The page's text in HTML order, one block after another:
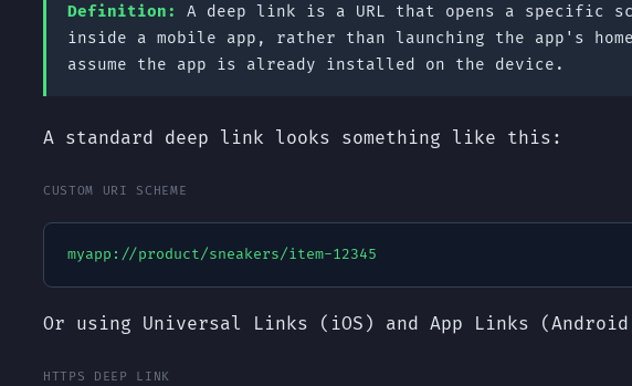
Definition:
A deep link is a URL that opens a specific
inside a mobile app, rather than launching the app's
assume the app is already installed on the device.
A standard deep link looks something like this:
CUSTOM URI SCHEME
myapp://product/sneakers/item-12345
Or using Universal Links (iOS) and App Links
HTTPS DEEP LINK